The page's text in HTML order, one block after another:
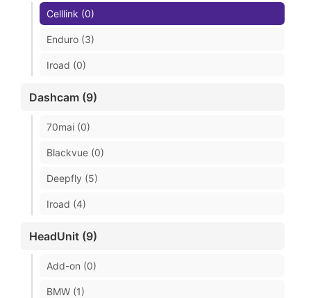
Celllink (0)
Enduro (3)
Iroad (0)
Dashcam (9)
70mai (0)
Blackvue (0)
Deepfly (5)
Iroad (4)
HeadUnit (9)
Add-on (0)
BMW (1)